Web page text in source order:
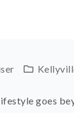
goes